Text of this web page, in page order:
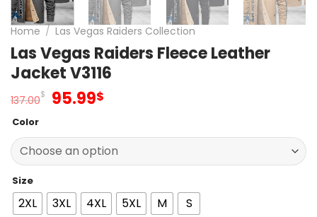
Home / Las Vegas Raiders Collection
Las Vegas Raiders Fleece Leather
Jacket V3116
137.00$ Original
137.00$.
95.99$
95.99$.
Color
Size
2XL 3XL 4XL 5XL M S